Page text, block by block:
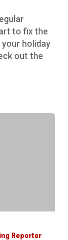
to fix the
holiday
out the
Reporter